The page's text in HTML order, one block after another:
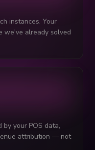
instances. Your
we've already solved
by your POS data,
attribution — not